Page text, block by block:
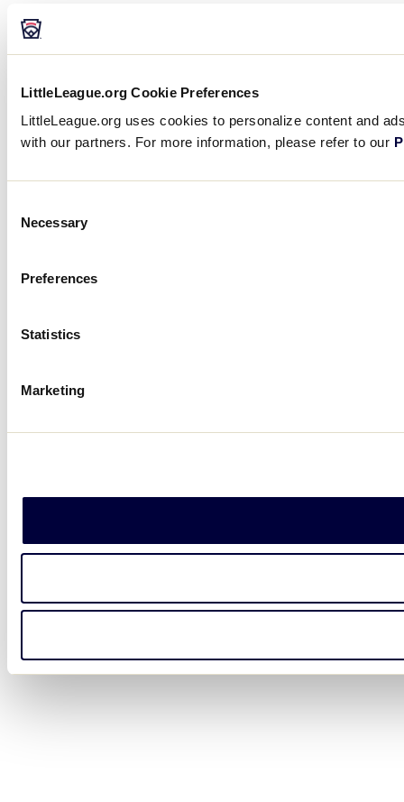
LittleLeague.org Cookie Preferences
LittleLeague.org uses cookies to personalize content and
with our partners. For more information, please refer to our
Selection
Necessary
Preferences
Statistics
Marketing